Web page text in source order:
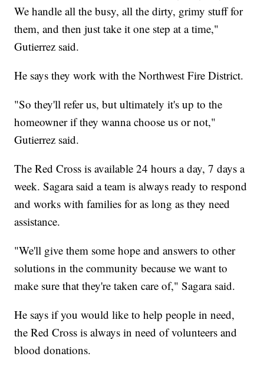
We handle all the busy, all the dirty, grimy stuff for
them, and then just take it one step at a time,"
Gutierrez said.
He says they work with the Northwest Fire District.
"So they'll refer us, but ultimately it's up to the
homeowner if they wanna choose us or not,"
Gutierrez said.
The Red Cross is available 24 hours a day, 7 days a
week. Sagara said a team is always ready to respond
and works with families for as long as they need
assistance.
"We'll give them some hope and answers to other
solutions in the community because we want to
make sure that they're taken care of," Sagara said.
He says if you would like to help people in need,
the Red Cross is always in need of volunteers and
blood donations.